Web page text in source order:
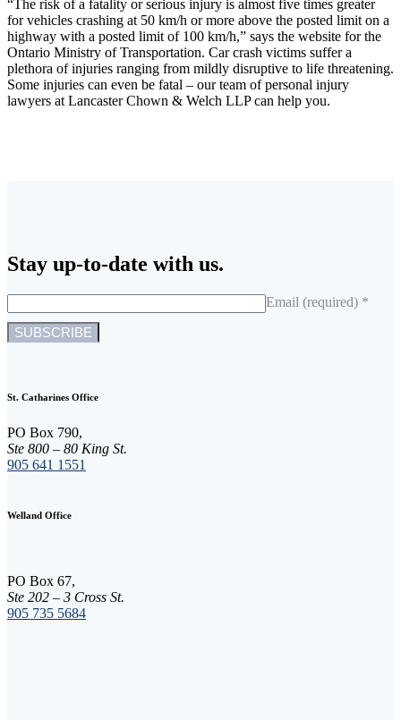
“The risk of a fatality or serious injury is almost five times greater
for vehicles crashing at 50 km/h or more above the posted limit on a
highway with a posted limit of 100 km/h,” says the website for the
Ontario Ministry of Transportation. Car crash victims suffer a
plethora of injuries ranging from mildly disruptive to life threatening.
Some injuries can even be fatal – our team of personal injury
lawyers at Lancaster Chown & Welch LLP can help you.
Stay up-to-date with us.
Email (required) *
n
t
a
n
t
o
c
t
U
s
St. Catharines Office
PO Box 790,
Ste 800 – 80 King St.
905 641 1551
Welland Office
PO Box 67,
Ste 202 – 3 Cross St.
905 735 5684